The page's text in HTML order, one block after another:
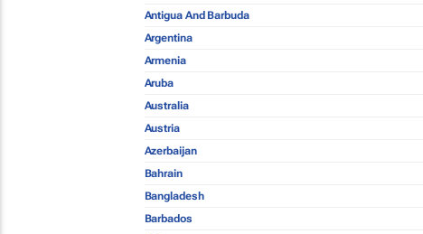
Antigua And Barbuda
Argentina
Armenia
Aruba
Australia
Austria
Azerbaijan
Bahrain
Bangladesh
Barbados